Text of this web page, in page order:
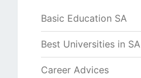
Basic Education SA
Best Universities in SA
Career Advices